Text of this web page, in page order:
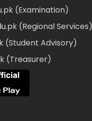
(Examination)
(Regional Services)
(Student Advisory)
(Treasurer)